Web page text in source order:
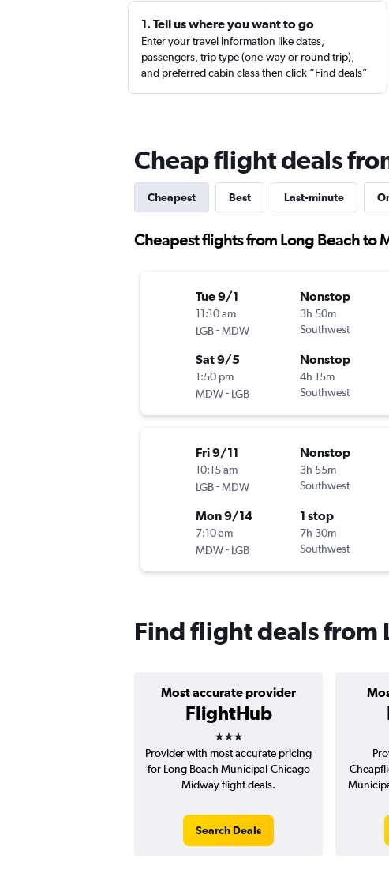
1. Tell us where you want to go
Enter your travel information like dates,
passengers, trip type (one-way or round trip),
and preferred cabin class then click “Find deals”
Cheap flight deals
Cheapest Best Last-minute
Cheapest flights from Long Beach to
Tue 9/1
11:10 am
LGB-MDW
Nonstop
3h 50m
Southwest
Sat 9/5
1:50 pm
MDW- LGB
Nonstop
4h 15m
Southwest
Fri 9/11
10:15 am
LGB-MDW
Nonstop
3h 55m
Southwest
Mon 9/14
7:10 am
MDW- LGB
1 stop
7h 30m
Southwest
Find flight deals from
Most accurate provider
FlightHub
3 stars
Provider with most accurate pricing
for Long Beach Municipal-Chicago
Midway flight deals.
Search Deals